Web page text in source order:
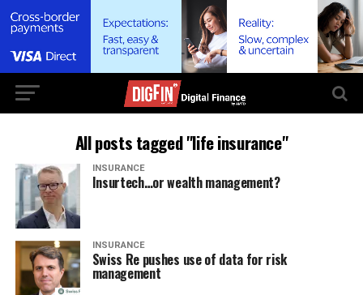
All posts tagged "life insurance"
INSURANCE
Insurtech…or wealth management?
INSURANCE
Swiss Re pushes use of data for risk
management